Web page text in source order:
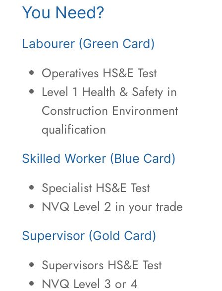
You Need?
Labourer (Green Card)
Operatives HS&E Test
Level 1 Health & Safety in
Construction Environment
qualification
Skilled Worker (Blue Card)
Specialist HS&E Test
NVQ Level 2 in your trade
Supervisor (Gold Card)
Supervisors HS&E Test
NVQ Level 3 or 4